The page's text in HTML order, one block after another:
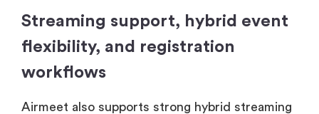
Streaming support, hybrid event
flexibility, and registration
workflows
Airmeet also supports strong hybrid streaming